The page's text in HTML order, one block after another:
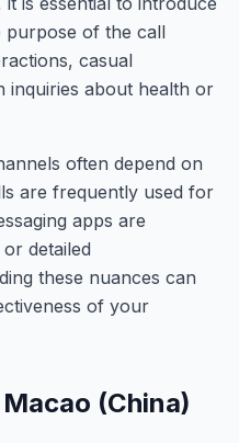
purpose of the call
casual
inquiries about health or
often depend on
are frequently used for
apps are
detailed
these nuances can
of your
(China)